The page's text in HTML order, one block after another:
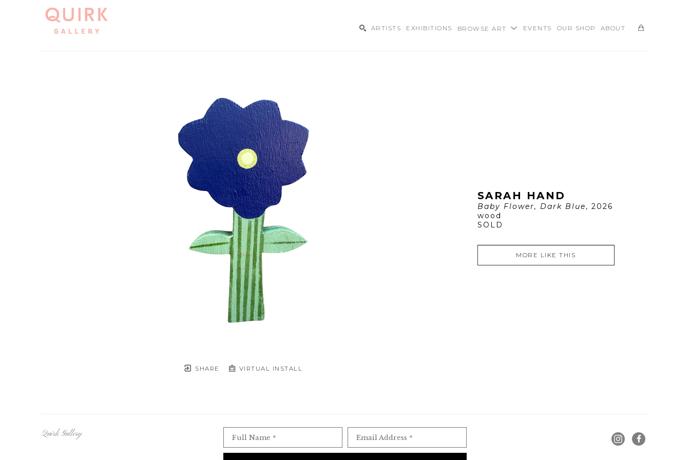
ARTISTS EXHIBITIONS BROWSE ART EVENTS OUR SHOP ABOUT
SHARE VIRTUAL INSTALL
SARAH HAND
Baby Flower, Dark Blue, 2026
wood
SOLD
MORE LIKE THIS
Quirk Gallery Full Name * Email Address *